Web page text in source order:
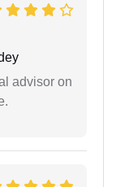
advisor on